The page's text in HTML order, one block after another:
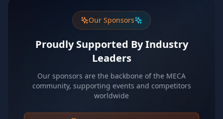
Our Sponsors
Proudly Supported By Industry
Leaders
Our sponsors are the backbone of the MECA
community, supporting events and competitors
worldwide